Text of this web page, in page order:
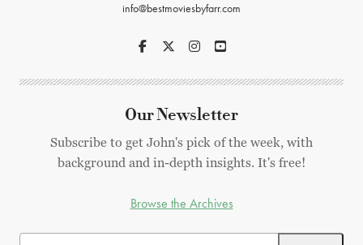
info@bestmoviesbyfarr.com
Our Newsletter
Subscribe to get John's pick of the week, with
background and in-depth insights. It's free!
Browse the Archives